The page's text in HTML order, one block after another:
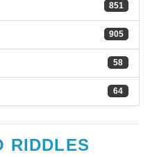
851
905
58
64
RIDDLES